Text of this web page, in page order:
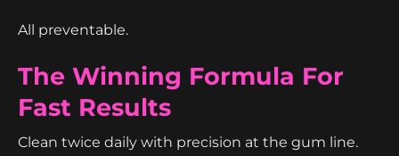
All preventable.
The Winning Formula For
Fast Results
Clean twice daily with precision at the gum line.